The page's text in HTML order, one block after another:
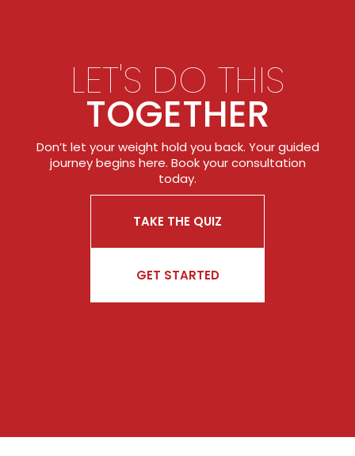
LET'S DO THIS
TOGETHER
Don’t let your weight hold you back. Your guided
journey begins here. Book your consultation
today.
TAKE THE QUIZ
GET STARTED